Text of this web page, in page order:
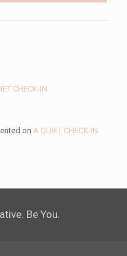
CHECK-IN
on A QUIET CHECK-IN
Be You.